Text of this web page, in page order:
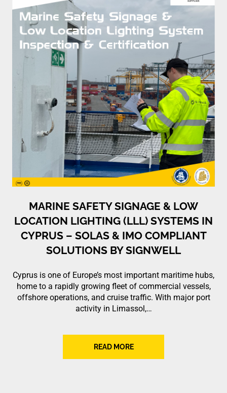
MARINE SAFETY SIGNAGE & LOW
LOCATION LIGHTING (LLL) SYSTEMS IN
CYPRUS – SOLAS & IMO COMPLIANT
SOLUTIONS BY SIGNWELL
Cyprus is one of Europe’s most important maritime hubs,
home to a rapidly growing fleet of commercial vessels,
offshore operations, and cruise traffic. With major port
activity in Limassol,…
READ MORE